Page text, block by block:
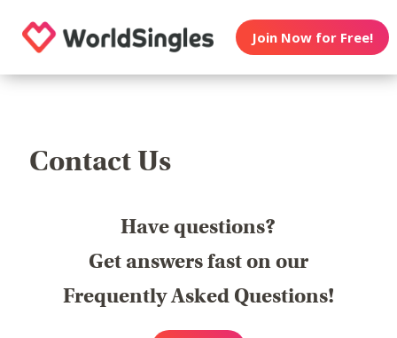
Join Now for Free!
Contact Us
Have questions?
Get answers fast on our
Frequently Asked Questions!